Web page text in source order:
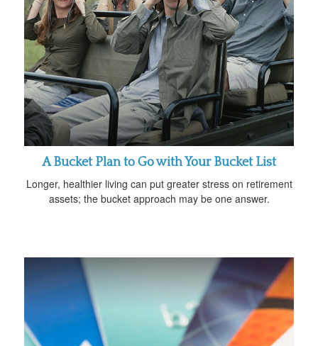
A Bucket Plan to Go with Your Bucket List
Longer, healthier living can put greater stress on retirement
assets; the bucket approach may be one answer.